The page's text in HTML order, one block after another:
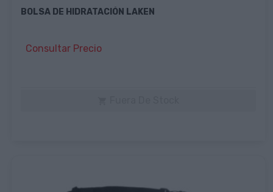
BOLSA DE HIDRATACIÓN LAKEN
Consultar Precio